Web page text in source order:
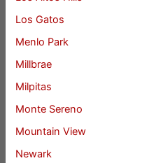
Los Gatos
Menlo Park
Millbrae
Milpitas
Monte Sereno
Mountain View
Newark